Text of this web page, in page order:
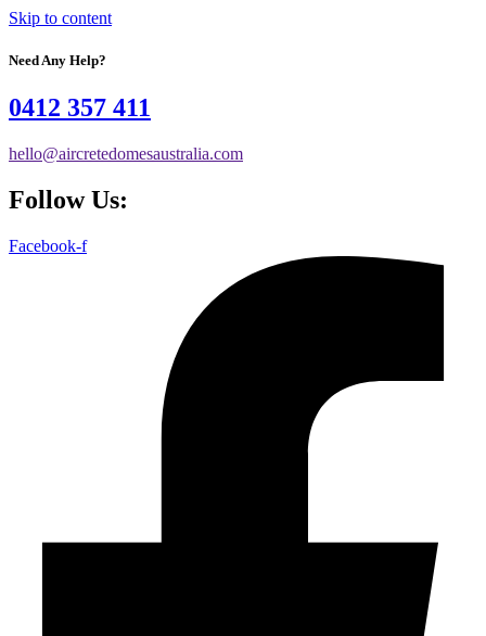
Skip to content
Need Any Help?
0412 357 411
hello@aircretedomesaustralia.com
Follow Us:
Facebook-f